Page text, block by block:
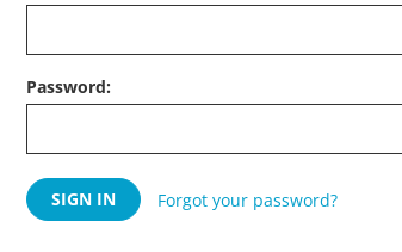
Password:
Forgot your password?